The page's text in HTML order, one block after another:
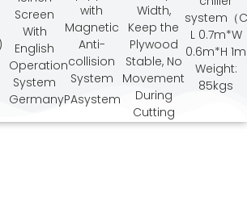
Screen
With
English
Operation
System
GermanyPAsystem
with
Magnetic
Anti-
collision
System
Width,
Keep the
Plywood
Stable, No
Movement
During
Cutting
system（
L 0.7m*W
0.6m*H 1m
Weight:
85kgs